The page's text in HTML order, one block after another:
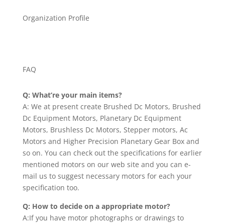
Organization Profile
FAQ
Q: What’re your main items?
A: We at present create Brushed Dc Motors, Brushed
Dc Equipment Motors, Planetary Dc Equipment
Motors, Brushless Dc Motors, Stepper motors, Ac
Motors and Higher Precision Planetary Gear Box and
so on. You can check out the specifications for earlier
mentioned motors on our web site and you can e-
mail us to suggest necessary motors for each your
specification too.
Q: How to decide on a appropriate motor?
A:If you have motor photographs or drawings to